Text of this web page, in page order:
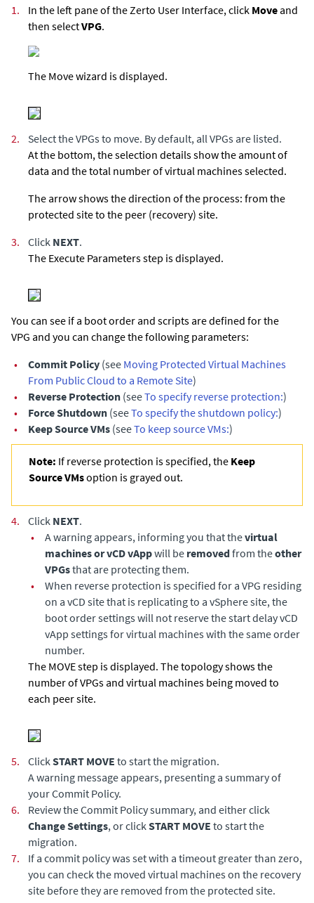
1.
In the left pane of the Zerto User Interface, click Move and
then selectVPG.
The Move wizard is displayed.
2.
Select the VPGs to move. By default, all VPGs are listed.
At the bottom, the selection details show the amount of
data and the total number of virtual machines selected.
The arrow shows the direction of the process: from the
protected site to the peer (recovery) site.
3.
Click NEXT.
The Execute Parameters step is displayed.
You can see if a boot order and scripts are defined for the
VPG and you can change the following parameters:
•
Commit Policy (see Moving Protected Virtual Machines
From Public Cloud to a Remote Site)
•
Reverse Protection (seeTo specify reverse protection:)
•
Force Shutdown (seeTo specify the shutdown policy:)
•
Keep Source VMs (seeTo keep source VMs:)
Note: If reverse protection is specified, the Keep
Source VMsoption is grayed out.
4. Click NEXT.
•
A warning appears, informing you that thevirtual
machines or vCD vAppwill be removedfrom theother
VPGsthat are protecting them.
•
When reverse protection is specified for a VPG residing
on a vCD site that is replicating to a vSphere site, the
boot order settings will not reserve the start delay vCD
vApp settings for virtual machines with the same order
number.
The MOVE step is displayed. The topology shows the
number of VPGs and virtual machines being moved to
each peer site.
5. ClickSTART MOVE to start the migration.
A warning message appears, presenting a summary of
your Commit Policy.
6.
Review the Commit Policy summary, and either click
Change Settings, or clickSTART MOVE to start the
migration.
7.
If a commit policy was set with a timeout greater than zero,
you can check the moved virtual machines on the recovery
site before they are removed from the protected site.